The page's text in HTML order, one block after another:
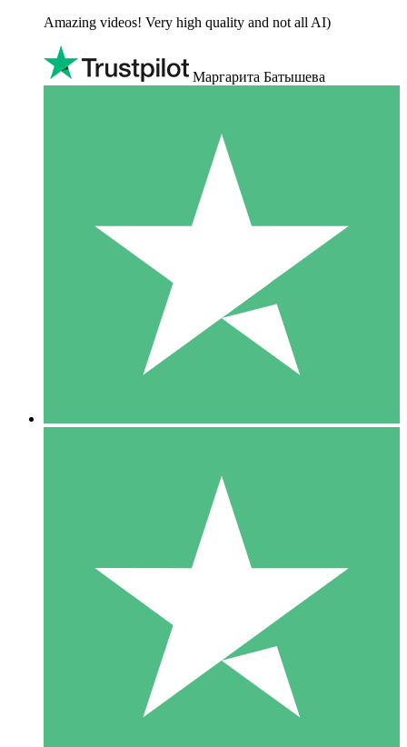
Amazing videos! Very high quality and not all AI)
Маргарита Батышева